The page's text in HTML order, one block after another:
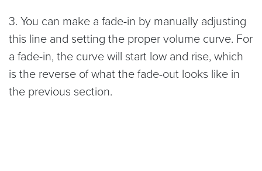
3. You can make a fade-in by manually adjusting
this line and setting the proper volume curve. For
a fade-in, the curve will start low and rise, which
is the reverse of what the fade-out looks like in
the previous section.